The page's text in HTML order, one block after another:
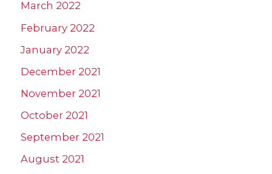
March 2022
February 2022
January 2022
December 2021
November 2021
October 2021
September 2021
August 2021